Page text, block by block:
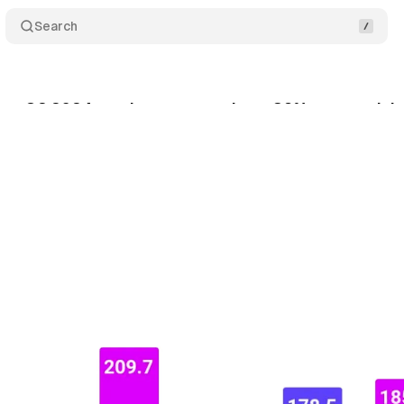
Search
Q2 2024 results: revenue down 39% as search